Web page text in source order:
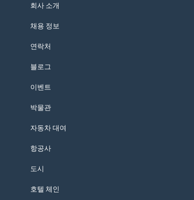
회사 소개
채용 정보
연락처
블로그
이벤트
박물관
자동차 대여
항공사
도시
호텔 체인